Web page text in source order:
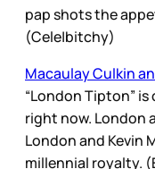
pap shots the
(Cele|bitchy)
Macaulay Culkin
“London Tipton”
right now. London
London and Kevin
millennial royalty.